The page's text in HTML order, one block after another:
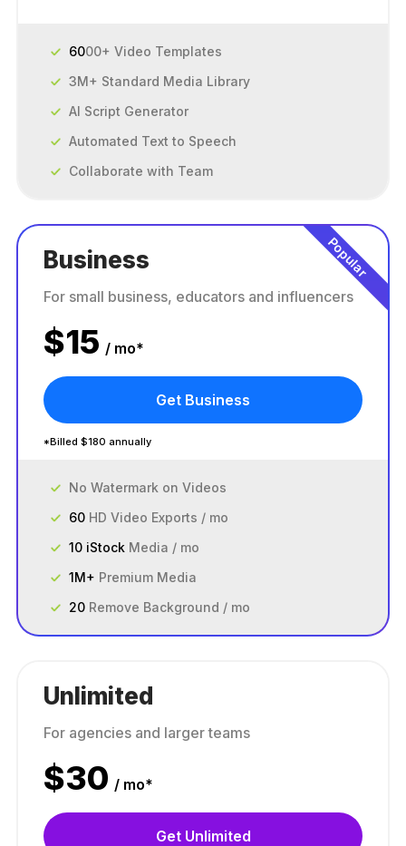
6000+ Video Templates
3M+ Standard Media Library
AI Script Generator
Automated Text to Speech
Collaborate with Team
Popular
Business
For small business, educators and influencers
$15 / mo*
Get Business
*Billed $180 annually
No Watermark on Videos
60 HD Video Exports / mo
10 iStock Media / mo
1M+ Premium Media
20 Remove Background / mo
Unlimited
For agencies and larger teams
$30 / mo*
Get Unlimited